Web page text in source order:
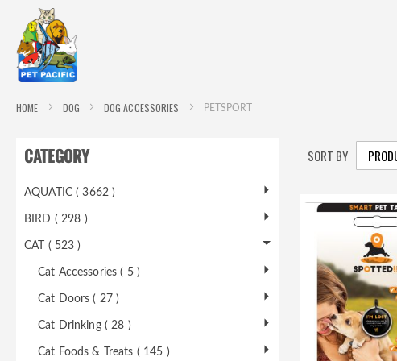
HOME DOG DOG ACCESSORIES PETSPORT
SORT BY
CATEGORY
AQUATIC ( 3662 )
BIRD ( 298 )
CAT ( 523 )
Cat Accessories ( 5 )
Cat Doors ( 27 )
Cat Drinking ( 28 )
Cat Foods & Treats ( 145 )